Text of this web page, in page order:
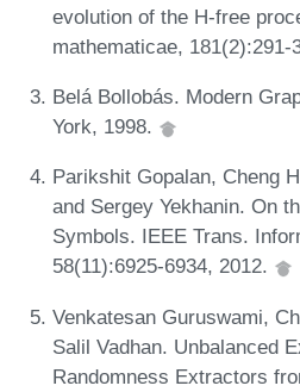
evolution of the H-free
mathematicae, 181(2):291-
Belá Bollobás. Modern
York, 1998.
Parikshit Gopalan, Cheng
and Sergey Yekhanin. On
Symbols. IEEE Trans.
58(11):6925-6934, 2012.
Venkatesan Guruswami,
Salil Vadhan. Unbalanced
Randomness Extractors